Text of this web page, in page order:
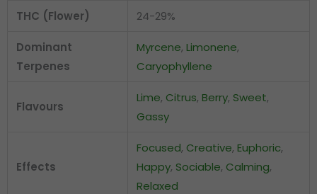
THC (Flower) 24-29%
Dominant
Terpenes
Myrcene, Limonene,
Caryophyllene
Flavours
Lime, Citrus, Berry, Sweet,
Gassy
Effects
Focused, Creative, Euphoric,
Happy, Sociable, Calming,
Relaxed